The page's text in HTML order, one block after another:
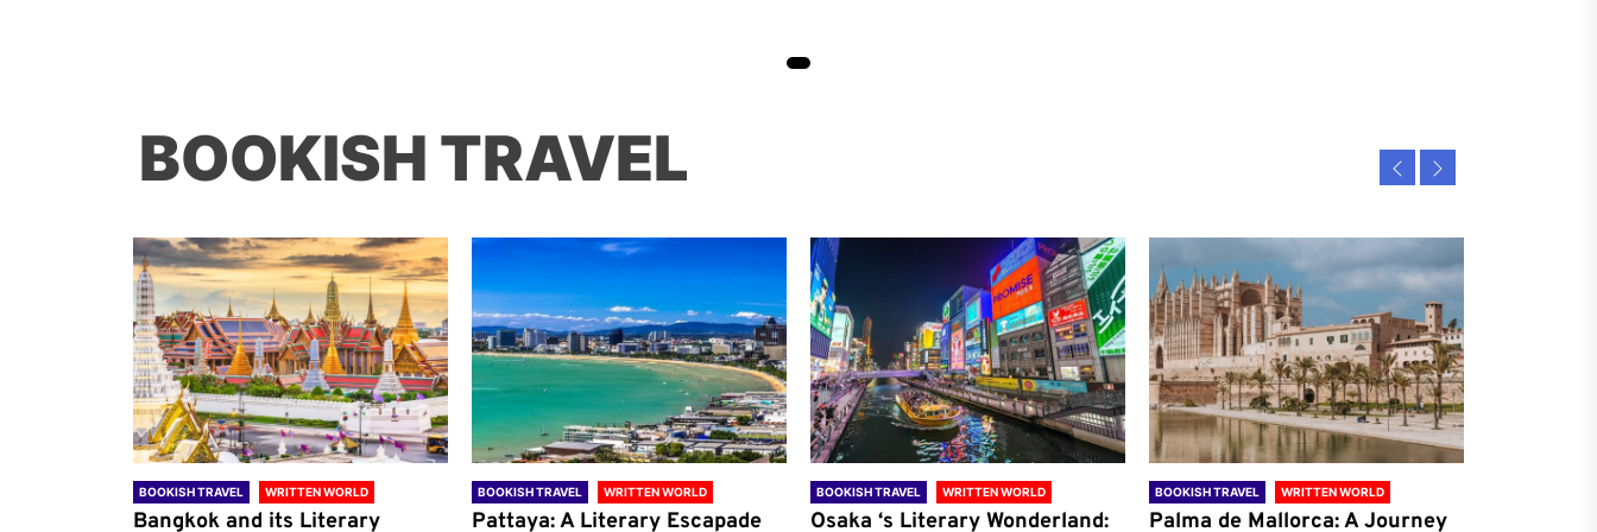
BOOKISH TRAVEL
BOOKISH TRAVEL WRITTEN WORLD
Bangkok and its Literary
BOOKISH TRAVEL WRITTEN WORLD
Pattaya: A Literary Escapade
BOOKISH TRAVEL WRITTEN WORLD
Osaka ‘s Literary Wonderland:
BOOKISH TRAVEL WRITTEN WORLD
Palma de Mallorca: A Journey